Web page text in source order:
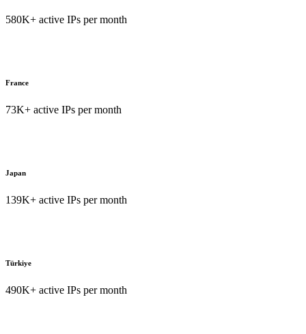
580K+ active IPs per month
France
73K+ active IPs per month
Japan
139K+ active IPs per month
Türkiye
490K+ active IPs per month